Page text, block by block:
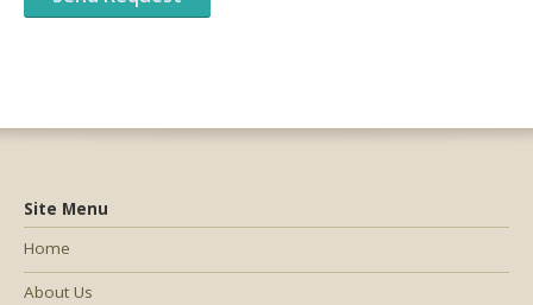
Site Menu
Home
About Us